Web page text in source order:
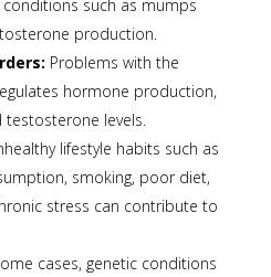
such as mumps
production.
Problems with the
hormone production,
levels.
lifestyle habits such as
smoking, poor diet,
stress can contribute to
cases, genetic conditions